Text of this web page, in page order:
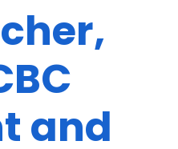
and